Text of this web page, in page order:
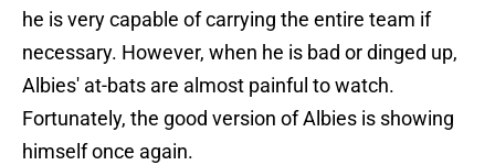
he is very capable of carrying the entire team if
necessary. However, when he is bad or dinged up,
Albies' at-bats are almost painful to watch.
Fortunately, the good version of Albies is showing
himself once again.